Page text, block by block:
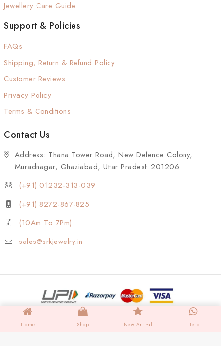
Jewellery Care Guide
Support & Policies
FAQs
Shipping, Return & Refund Policy
Customer Reviews
Privacy Policy
Terms & Conditions
Contact Us
Address: Thana Tower Road, New Defence Colony,
Muradnagar, Ghaziabad, Uttar Pradesh 201206
(+91) 01232-313-039
(+91) 8272-867-825
(10Am To 7Pm)
sales@srkjewelry.in
Home Shop New Arrival Help